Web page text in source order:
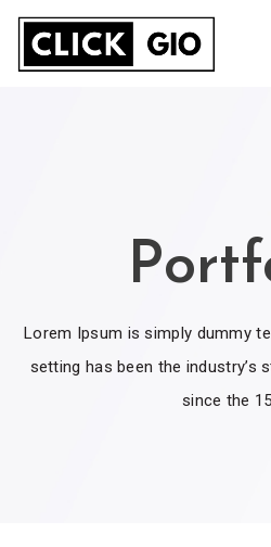
Lorem Ipsum is simply dummy
setting has been the industry’s
since the